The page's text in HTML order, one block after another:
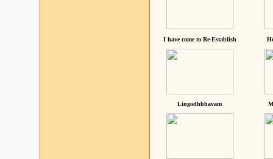
I have come to Re-Establish
Lingodhbhavam